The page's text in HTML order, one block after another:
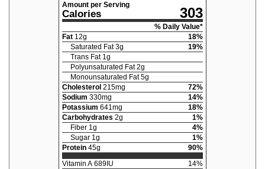
Amount per Serving
Calories 303
% Daily Value*
Fat 12g 18%
Saturated Fat 3g 19%
Trans Fat 1g
Polyunsaturated Fat 2g
Monounsaturated Fat 5g
Cholesterol 215mg 72%
Sodium 330mg 14%
Potassium 641mg 18%
Carbohydrates 2g 1%
Fiber 1g 4%
Sugar 1g 1%
Protein 45g 90%
Vitamin A 689 IU 14%